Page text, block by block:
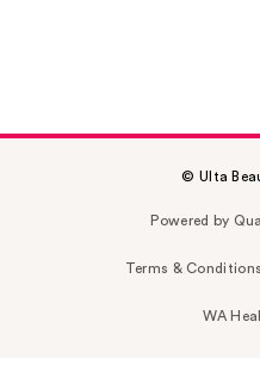
© Ulta
Powered by
Terms &
WA